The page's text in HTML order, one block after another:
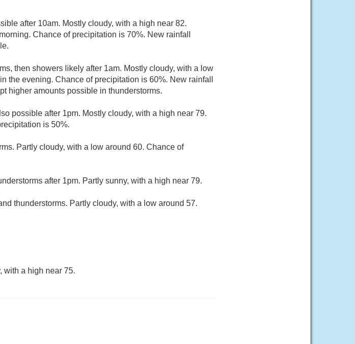
after 10am. Mostly cloudy, with a high near 82.
Chance of precipitation is 70%. New rainfall
then showers likely after 1am. Mostly cloudy, with a low
the evening. Chance of precipitation is 60%. New rainfall
higher amounts possible in thunderstorms.
possible after 1pm. Mostly cloudy, with a high near 79.
is 50%.
Partly cloudy, with a low around 60. Chance of
after 1pm. Partly sunny, with a high near 79.
thunderstorms. Partly cloudy, with a low around 57.
with a high near 75.